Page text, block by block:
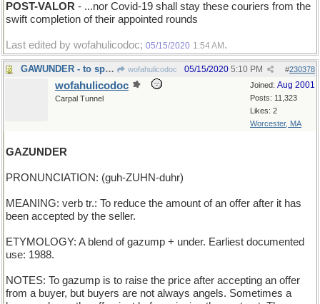
POST-VALOR - ...nor Covid-19 shall stay these couriers from the
swift completion of their appointed rounds
Last edited by wofahulicodoc; 05/15/2020 1:54 AM .
GAWUNDER - to speculate wofahulicodoc #230378
05/15/2020 5:10 PM
Joined: Aug 2001
Posts: 11,323
Likes: 2
Worcester, MA
wofahulicodoc
Carpal Tunnel
GAZUNDER
PRONUNCIATION: (guh-ZUHN-duhr)
MEANING: verb tr.: To reduce the amount of an offer after it has
been accepted by the seller.
ETYMOLOGY: A blend of gazump + under. Earliest documented
use: 1988.
NOTES: To gazump is to raise the price after accepting an offer
from a buyer, but buyers are not always angels. Sometimes a